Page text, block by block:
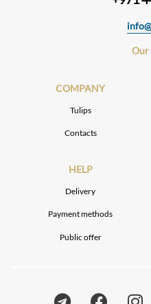
Our
COMPANY
Tulips
Contacts
HELP
Delivery
Payment methods
Public offer